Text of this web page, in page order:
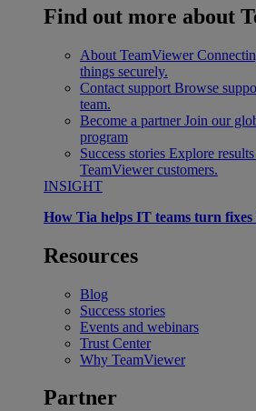
Find out more about
About TeamViewer
things securely.
Contact support Browse
team.
Become a partner Join our
program
Success stories Explore
TeamViewer customers.
INSIGHT
How Tia helps IT teams turn fixes
Resources
Blog
Success stories
Events and webinars
Trust Center
Why TeamViewer
Partner